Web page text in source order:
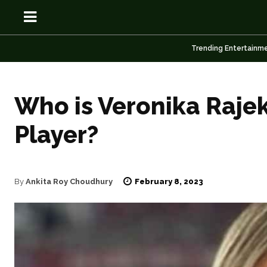
News
News
Trending
Who is Veronika
Player?
By Ankita Roy Choudhury February 8, 2023